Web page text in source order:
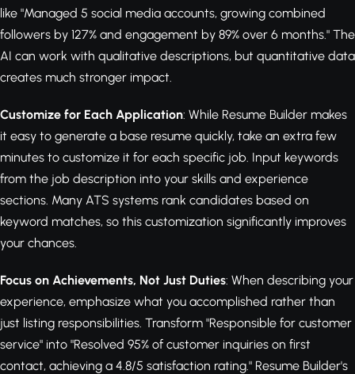
like "Managed 5 social media accounts, growing combined
followers by 127% and engagement by 89% over 6 months." The
AI can work with qualitative descriptions, but quantitative data
creates much stronger impact.
Customize for Each Application: While Resume Builder makes
it easy to generate a base resume quickly, take an extra few
minutes to customize it for each specific job. Input keywords
from the job description into your skills and experience
sections. Many ATS systems rank candidates based on
keyword matches, so this customization significantly improves
your chances.
Focus on Achievements, Not Just Duties: When describing your
experience, emphasize what you accomplished rather than
just listing responsibilities. Transform "Responsible for customer
service" into "Resolved 95% of customer inquiries on first
contact, achieving a 4.8/5 satisfaction rating." Resume Builder's